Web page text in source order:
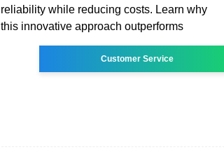
reliability while reducing costs. Learn why
this innovative approach outperforms
Customer Service